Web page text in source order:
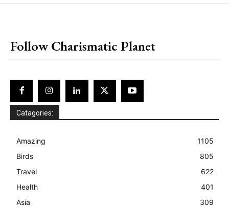
Follow Charismatic Planet
Catagories:
Amazing
1105
Birds
805
Travel
622
Health
401
Asia
309